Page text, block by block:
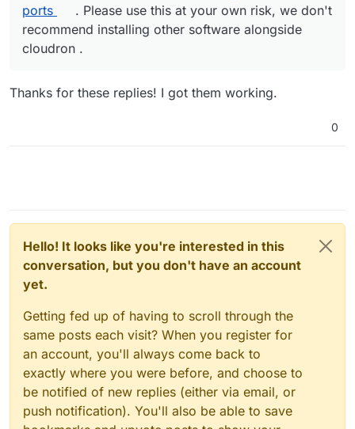
ports
. Please use this at your own risk, we don't
recommend installing other software alongside
cloudron .
Thanks for these replies! I got them working.
0
Hello! It looks like you're interested in this
conversation, but you don't have an account
yet.
Getting fed up of having to scroll through the
same posts each visit? When you register for
an account, you'll always come back to
exactly where you were before, and choose to
be notified of new replies (either via email, or
push notification). You'll also be able to save